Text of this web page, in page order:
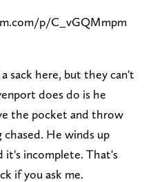
p/C_vGQMmpm
sack here, but they can't
does do is he
the pocket and throw
He winds up
it's incomplete. That's
if you ask me.